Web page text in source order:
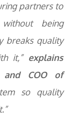
partners to
being
breaks quality
it,” explains
and COO of
so quality